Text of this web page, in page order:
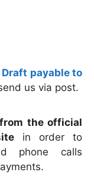
Draft payable to
us via post.
the official
in order to
phone calls